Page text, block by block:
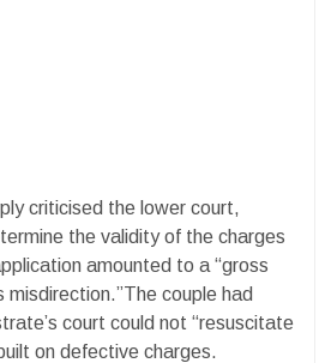
criticised the lower court,
the validity of the charges
amounted to a “gross
misdirection.”The couple had
court could not “resuscitate
on defective charges.